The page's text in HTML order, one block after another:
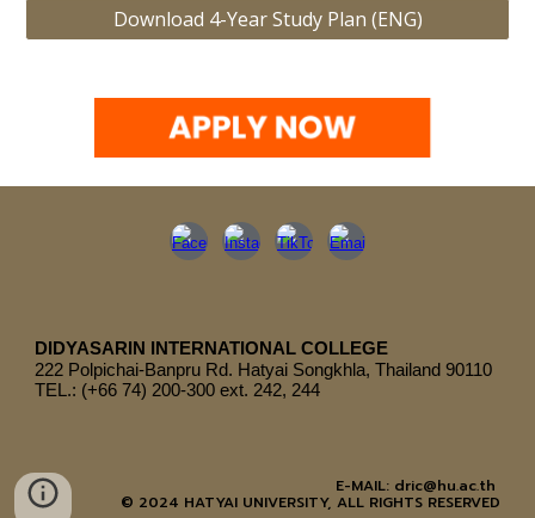
Download 4-Year Study Plan (ENG)
DIDYASARIN INTERNATIONAL COLLEGE
222 Polpichai-Banpru Rd. Hatyai Songkhla, Thailand 90110
TEL.: (+66 74) 200-300 ext. 242, 244
E-MAIL: dric@hu.ac.th
© 2024 HATYAI UNIVERSITY, ALL RIGHTS RESERVED